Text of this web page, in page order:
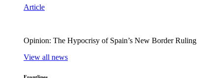
Article
Opinion: The Hypocrisy of Spain’s New Border Ruling
View all news